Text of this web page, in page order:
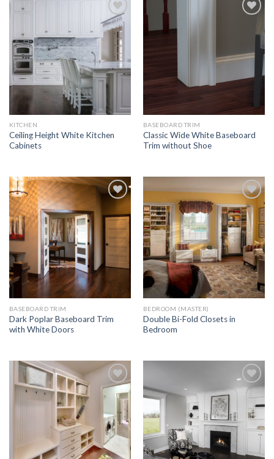
Add to
Wishlist
KITCHEN
Ceiling Height White Kitchen
Cabinets
BASEBOARD TRIM
Classic Wide White Baseboard
Trim without Shoe
Wishlist
BASEBOARD TRIM
Dark Poplar Baseboard Trim
with White Doors
Add to
Wishlist
BEDROOM (MASTER)
Double Bi-Fold Closets in
Bedroom
Add to
Wishlist
Add to
Wishlist